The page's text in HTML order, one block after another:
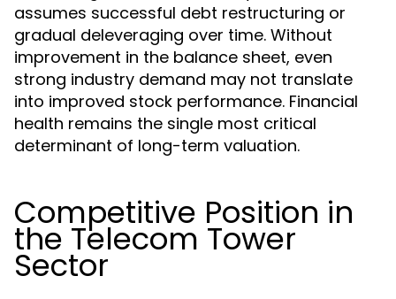
assumes successful debt restructuring or
gradual deleveraging over time. Without
improvement in the balance sheet, even
strong industry demand may not translate
into improved stock performance. Financial
health remains the single most critical
determinant of long-term valuation.
Competitive Position in
the Telecom Tower
Sector